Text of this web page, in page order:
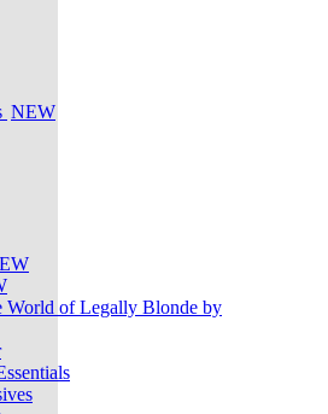
NEW
World of Legally Blonde by